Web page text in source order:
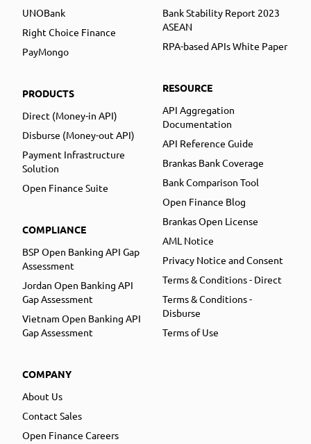
UNOBank
Right Choice Finance
PayMongo
PRODUCTS
Direct (Money-in API)
Disburse (Money-out API)
Payment Infrastructure
Solution
Open Finance Suite
COMPLIANCE
BSP Open Banking API Gap
Assessment
Jordan Open Banking API
Gap Assessment
Vietnam Open Banking API
Gap Assessment
COMPANY
About Us
Contact Sales
Open Finance Careers
Bank Stability Report 2023
ASEAN
RPA-based APIs White Paper
RESOURCE
API Aggregation
Documentation
API Reference Guide
Brankas Bank Coverage
Bank Comparison Tool
Open Finance Blog
Brankas Open License
AML Notice
Privacy Notice and Consent
Terms & Conditions - Direct
Terms & Conditions -
Disburse
Terms of Use